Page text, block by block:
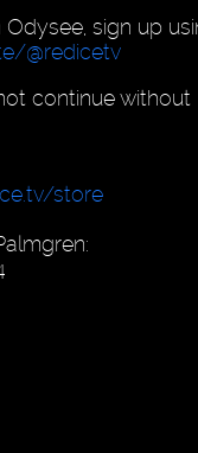
sign up
@redicetv
continue without
store